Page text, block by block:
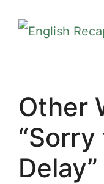
Other
Delay”